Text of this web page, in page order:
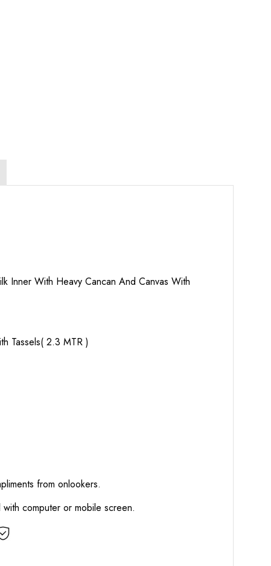
Inner With Heavy Cancan And Canvas With
Tassels( 2.3 MTR )
from onlookers.
computer or mobile screen.